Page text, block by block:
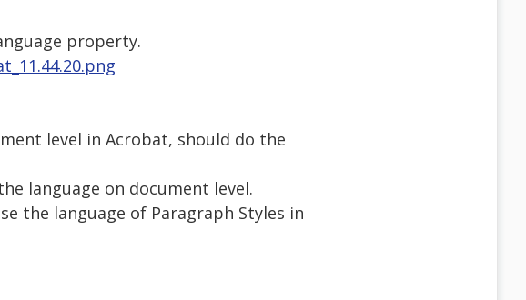
property.
level in Acrobat, should do the
language on document level.
the language of Paragraph Styles in